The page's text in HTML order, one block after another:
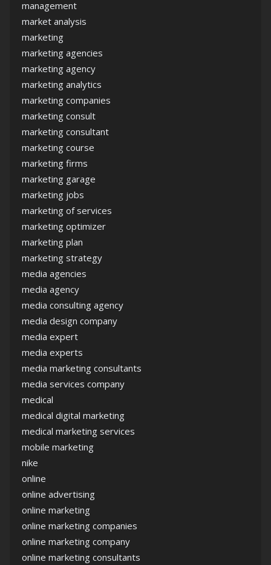
management
market analysis
marketing
marketing agencies
marketing agency
marketing analytics
marketing companies
marketing consult
marketing consultant
marketing course
marketing firms
marketing garage
marketing jobs
marketing of services
marketing optimizer
marketing plan
marketing strategy
media agencies
media agency
media consulting agency
media design company
media expert
media experts
media marketing consultants
media services company
medical
medical digital marketing
medical marketing services
mobile marketing
nike
online
online advertising
online marketing
online marketing companies
online marketing company
online marketing consultants